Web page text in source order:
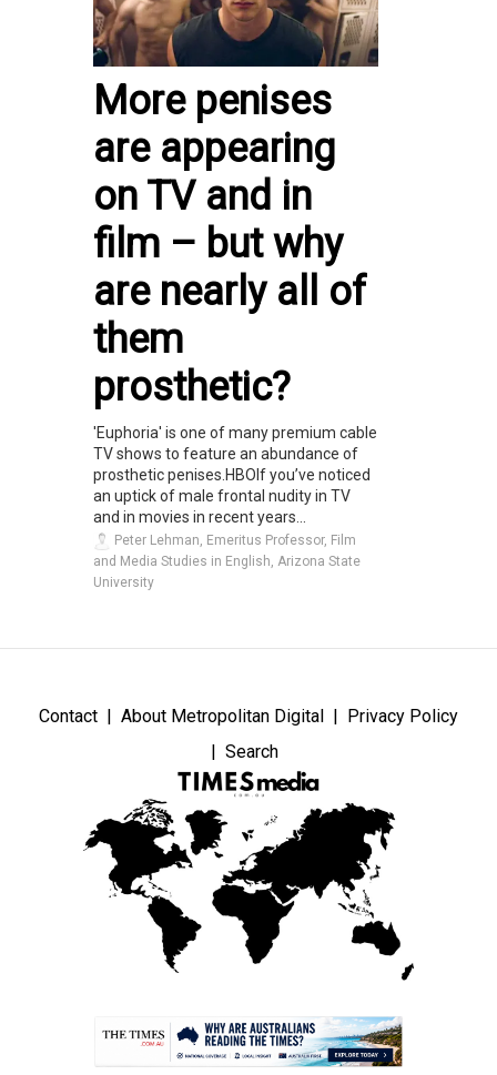
More penises
are appearing
on TV and in
film – but why
are nearly all of
them
prosthetic?
'Euphoria' is one of many premium cable
TV shows to feature an abundance of
prosthetic penises.HBOIf you’ve noticed
an uptick of male frontal nudity in TV
and in movies in recent years...
Peter Lehman, Emeritus Professor, Film
and Media Studies in English, Arizona State
University
Contact About Metropolitan Digital
Privacy Policy
Search